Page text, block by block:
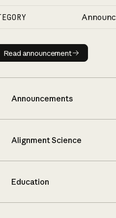
Read announcement
Read announcement
Announcements
Alignment Science
Education